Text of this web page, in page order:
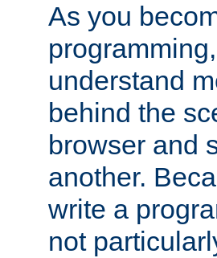
As you
understand
behind the
browser and
another.
write a
not